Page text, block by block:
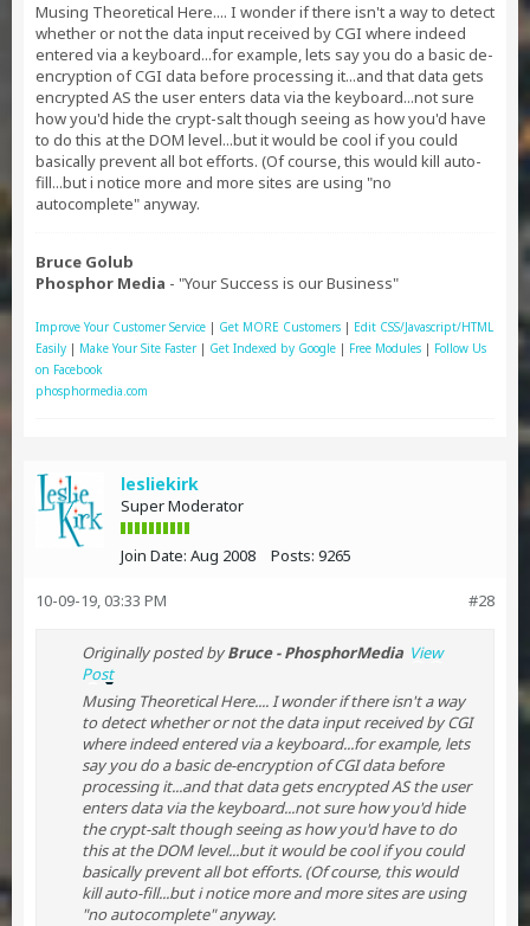
Musing Theoretical Here.... I wonder if there isn't a way to detect
whether or not the data input received by CGI where indeed
entered via a keyboard...for example, lets say you do a basic de-
encryption of CGI data before processing it...and that data gets
encrypted AS the user enters data via the keyboard...not sure
how you'd hide the crypt-salt though seeing as how you'd have
to do this at the DOM level...but it would be cool if you could
basically prevent all bot efforts. (Of course, this would kill auto-
fill...but i notice more and more sites are using "no
autocomplete" anyway.
Bruce Golub
Phosphor Media - "Your Success is our Business"
Improve Your Customer Service | Get MORE Customers | Edit CSS/Javascript/HTML
Easily | Make Your Site Faster| Get Indexed by Google | Free Modules | Follow Us
on Facebook
phosphormedia.com
lesliekirk
Super Moderator
Join Date: Aug 2008 Posts: 9265
#28
10-09-19, 03:33 PM
Originally posted byBruce - PhosphorMedia View
Post
Musing Theoretical Here.... I wonder if there isn't a way
to detect whether or not the data input received by CGI
where indeed entered via a keyboard...for example, lets
say you do a basic de-encryption of CGI data before
processing it...and that data gets encrypted AS the user
enters data via the keyboard...not sure how you'd hide
the crypt-salt though seeing as how you'd have to do
this at the DOM level...but it would be cool if you could
basically prevent all bot efforts. (Of course, this would
kill auto-fill...but i notice more and more sites are using
"no autocomplete" anyway.